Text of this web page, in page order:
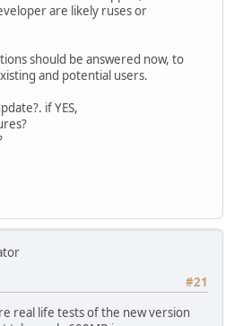
are likely ruses or
should be answered now, to
and potential users.
if YES,
#21
real life tests of the new version